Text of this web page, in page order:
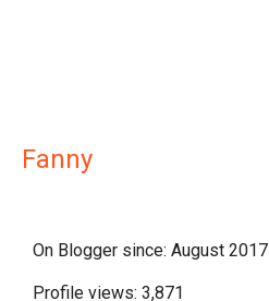
Fanny
On Blogger since: August 2017
Profile views: 3,871